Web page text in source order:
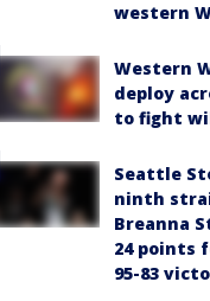
western
Western
deploy
to fight
Seattle
ninth
Breanna
24 points
95-83